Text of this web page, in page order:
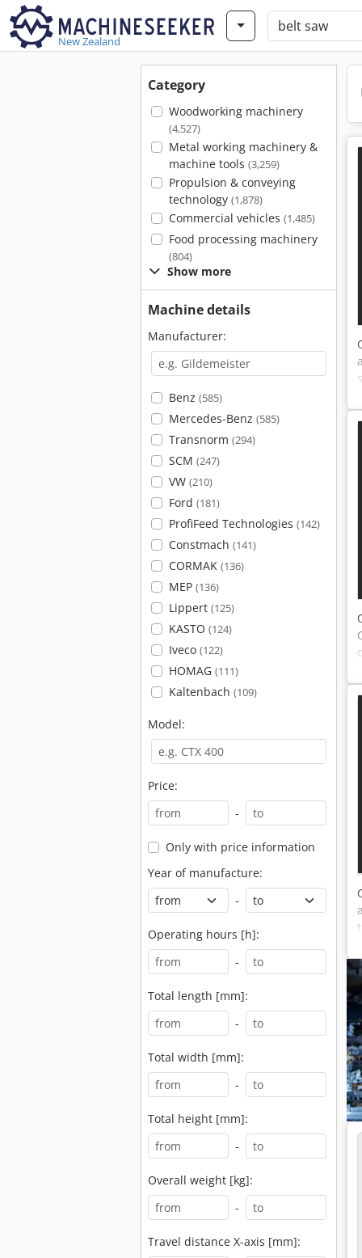
New Zealand
Category
Woodworking machinery
(4,527)
Metal working machinery &
machine tools (3,259)
Propulsion & conveying
technology (1,878)
Commercial vehicles (1,485)
Food processing machinery
(804)
Show more
Machine details
Manufacturer:
Benz (585)
Mercedes-Benz (585)
Transnorm (294)
SCM (247)
VW (210)
Ford (181)
ProfiFeed Technologies (142)
Constmach (141)
CORMAK (136)
MEP (136)
Lippert (125)
KASTO (124)
Iveco (122)
HOMAG (111)
Kaltenbach (109)
Model:
Price:
-
Only with price information
Year of manufacture:
-
Operating hours [h]:
-
Total length [mm]:
-
Total width [mm]:
-
Total height [mm]:
-
Overall weight [kg]:
-
Travel distance X-axis [mm]: